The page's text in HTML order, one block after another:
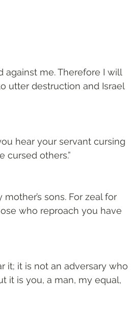
against me. Therefore I will
utter destruction and Israel
hear your servant cursing
cursed others.”
sons. For zeal for
who reproach you have
it; it is not an adversary who
it is you, a man, my equal,